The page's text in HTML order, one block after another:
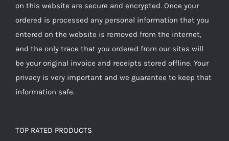
on this website are secure and encrypted. Once your
ordered is processed any personal information that you
entered on the website is removed from the internet,
and the only trace that you ordered from our sites will
be your original invoice and receipts stored offline. Your
privacy is very important and we guarantee to keep that
information safe.
TOP RATED PRODUCTS